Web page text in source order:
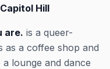
Hill
are. is a queer-
a coffee shop and
lounge and dance